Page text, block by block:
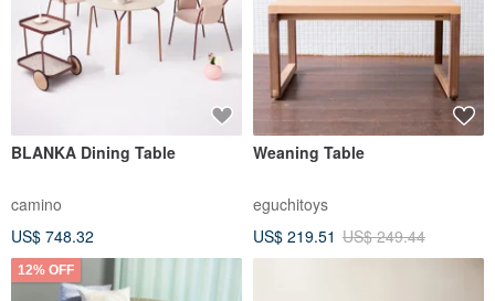
BLANKA Dining Table
camino
US$ 748.32
Weaning Table
eguchitoys
US$ 219.51 US$ 249.44
12% OFF